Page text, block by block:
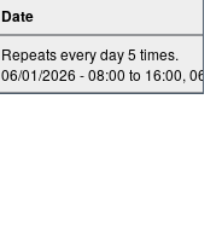
Date
Repeats every day 5 times.
06/01/2026 -08:00 to 16:00, 06/